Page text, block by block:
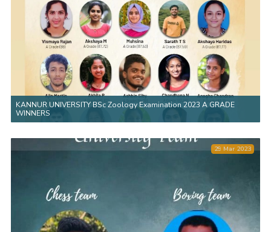
KANNUR UNIVERSITY BSc Zoology Examination 2023 A GRADE
WINNERS
29 Mar 2023